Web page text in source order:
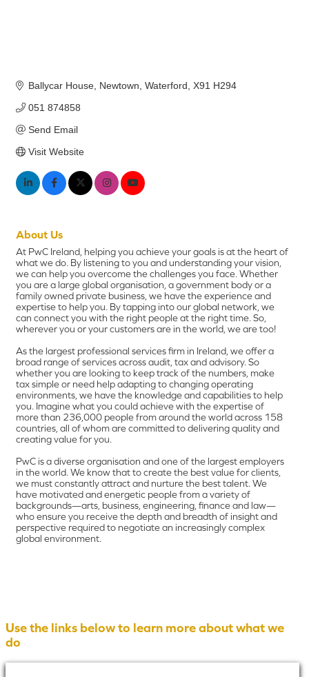
Ballycar House Newtown Waterford X91 H294
051 874858
Send Email
Visit Website
About Us
At PwC Ireland, helping you achieve your goals is at the heart of
what we do. By listening to you and understanding your vision,
we can help you overcome the challenges you face. Whether
you are a large global organisation, a government body or a
family owned private business, we have the experience and
expertise to help you. By tapping into our global network, we
can connect you with the right people at the right time. So,
wherever you or your customers are in the world, we are too!
As the largest professional services firm in Ireland, we offer a
broad range of services across audit, tax and advisory. So
whether you are looking to keep track of the numbers, make
tax simple or need help adapting to changing operating
environments, we have the knowledge and capabilities to help
you. Imagine what you could achieve with the expertise of
more than 236,000 people from around the world across 158
countries, all of whom are committed to delivering quality and
creating value for you.
PwC is a diverse organisation and one of the largest employers
in the world. We know that to create the best value for clients,
we must constantly attract and nurture the best talent. We
have motivated and energetic people from a variety of
backgrounds—arts, business, engineering, finance and law—
who ensure you receive the depth and breadth of insight and
perspective required to negotiate an increasingly complex
global environment.
Use the links below to learn more about what we
do